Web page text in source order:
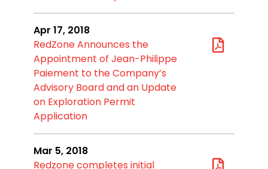
Apr 17, 2018
RedZone Announces the
Appointment of Jean-Philippe
Paiement to the Company’s
Advisory Board and an Update
on Exploration Permit
Application
Mar 5, 2018
Redzone completes initial